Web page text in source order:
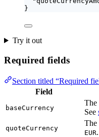
}
Try it out
Required fields
Section titled “Required
Field
baseCurrency
The
See
quoteCurrency
The
EUR.